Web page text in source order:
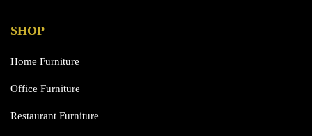
SHOP
Home Furniture
Office Furniture
Restaurant Furniture